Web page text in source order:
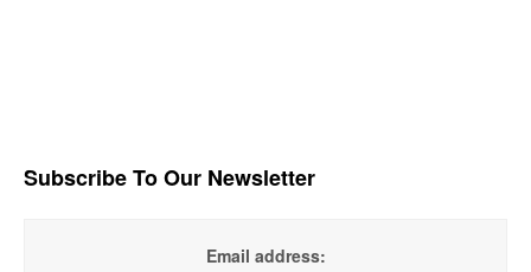
Subscribe To Our Newsletter
Email address: